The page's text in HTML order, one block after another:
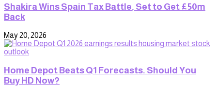
Shakira Wins Spain Tax Battle, Set to Get £50m
Back
May 20, 2026
Home Depot Beats Q1 Forecasts. Should You
Buy HD Now?